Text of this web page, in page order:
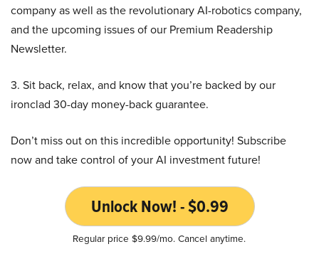
company as well as the revolutionary AI-robotics company,
and the upcoming issues of our Premium Readership
Newsletter.
3. Sit back, relax, and know that you’re backed by our
ironclad 30-day money-back guarantee.
Don’t miss out on this incredible opportunity! Subscribe
now and take control of your AI investment future!
Unlock Now! - $0.99
Regular price $9.99/mo. Cancel anytime.